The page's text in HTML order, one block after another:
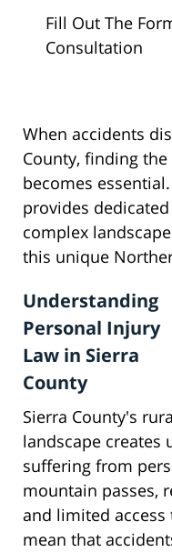
Fill Out The
Consultation
When accidents
County, finding
becomes
provides
complex
this unique
Understanding
Personal Injury
Law in Sierra
County
Sierra County's
landscape creates
suffering from
mountain passes,
and limited access
mean that